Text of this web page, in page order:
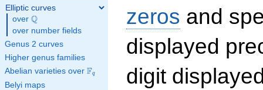
Elliptic curves
over \Q
Q
over number fields
Genus 2 curves
Higher genus families
Abelian varieties over \F_{q}
Fq
Belyi maps
zeros and
displayed
digit